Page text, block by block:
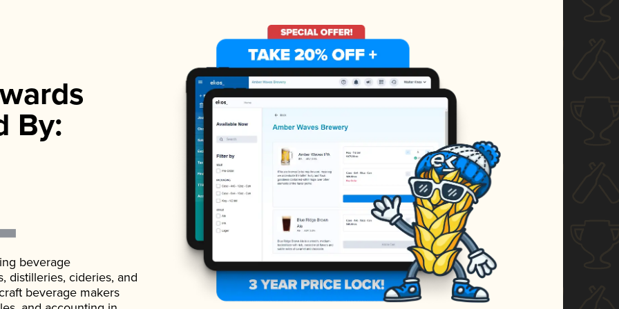
By:
beverage
distilleries, cideries, and
beverage makers